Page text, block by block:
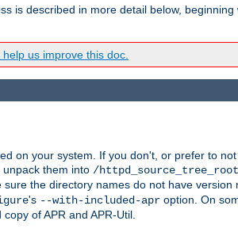
is described in more detail below,
us improve this doc.
on your system. If you don't, or prefer to
, unpack them into /
sure the directory names do not have
's --with-included-apr option. On
of APR and APR-Util.